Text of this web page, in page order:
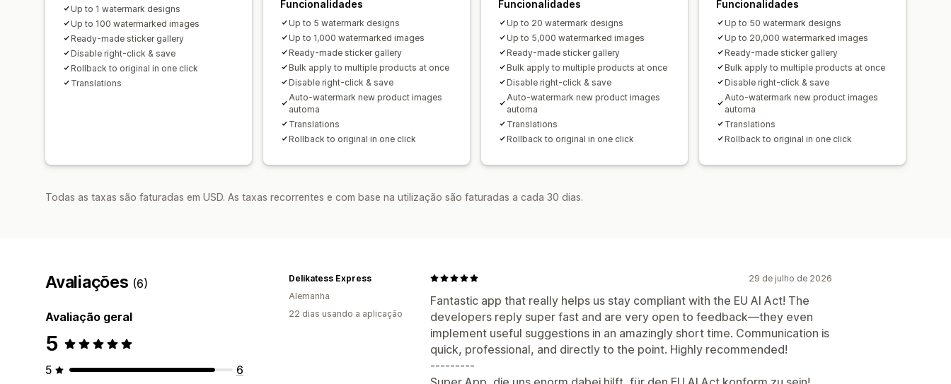
Up to 1 watermark designs
Up to 100 watermarked images
Ready-made sticker gallery
Disable right-click & save
Rollback to original in one click
Translations
Funcionalidades
Up to 5 watermark designs
Up to 1,000 watermarked images
Ready-made sticker gallery
Bulk apply to multiple products at once
Disable right-click & save
Auto-watermark new product images
automa
Translations
Rollback to original in one click
Funcionalidades
Up to 20 watermark designs
Up to 5,000 watermarked images
Ready-made sticker gallery
Bulk apply to multiple products at once
Disable right-click & save
Auto-watermark new product images
automa
Translations
Rollback to original in one click
Funcionalidades
Up to 50 watermark designs
Up to 20,000 watermarked images
Ready-made sticker gallery
Bulk apply to multiple products at once
Disable right-click & save
Auto-watermark new product images
automa
Translations
Rollback to original in one click
Todas as taxas são faturadas em USD. As taxas recorrentes e com base na utilização são faturadas a cada 30 dias.
Avaliações (6)
Avaliação geral
5
5
6
29 de julho de 2026
Fantastic app that really helps us stay compliant with the EU AI Act! The
developers reply super fast and are very open to feedback—they even
implement useful suggestions in an amazingly short time. Communication is
quick, professional, and directly to the point. Highly recommended!
---------
Delikatess Express
Alemanha
22 dias usando a aplicação